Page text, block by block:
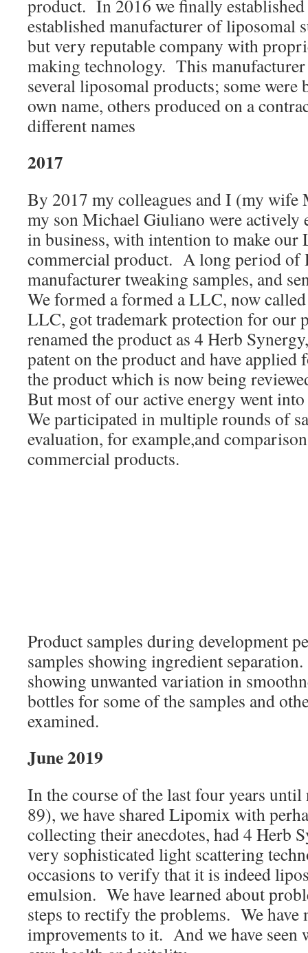
product. In 2016 we finally
established manufacturer of liposomal
but very reputable company with
making technology. This manufacturer
several liposomal products; some were
own name, others produced on a
different names
2017
By 2017 my colleagues and I (my
my son Michael Giuliano were actively
in business, with intention to make our
commercial product. A long period of
manufacturer tweaking samples, and
We formed a formed a LLC, now
LLC, got trademark protection for our
renamed the product as 4 Herb
patent on the product and have applied
the product which is now being
But most of our active energy went
We participated in multiple rounds of
evaluation, for example,and
commercial products.
Product samples during development
samples showing ingredient
showing unwanted variation in
bottles for some of the samples and
examined.
June 2019
In the course of the last four years until
89), we have shared Lipomix with
collecting their anecdotes, had 4 Herb
very sophisticated light scattering
occasions to verify that it is indeed
emulsion. We have learned about
steps to rectify the problems. We have
improvements to it. And we have seen